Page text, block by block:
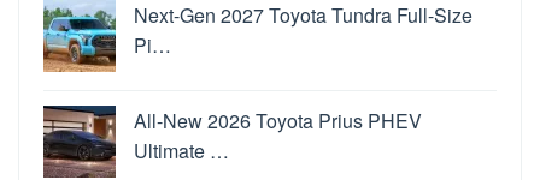
Next-Gen 2027 Toyota Tundra Full-Size
Pi…
All-New 2026 Toyota Prius PHEV
Ultimate …